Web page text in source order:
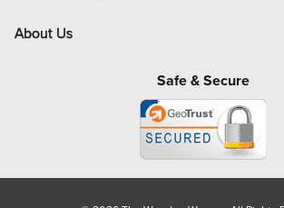
About Us
Safe & Secure